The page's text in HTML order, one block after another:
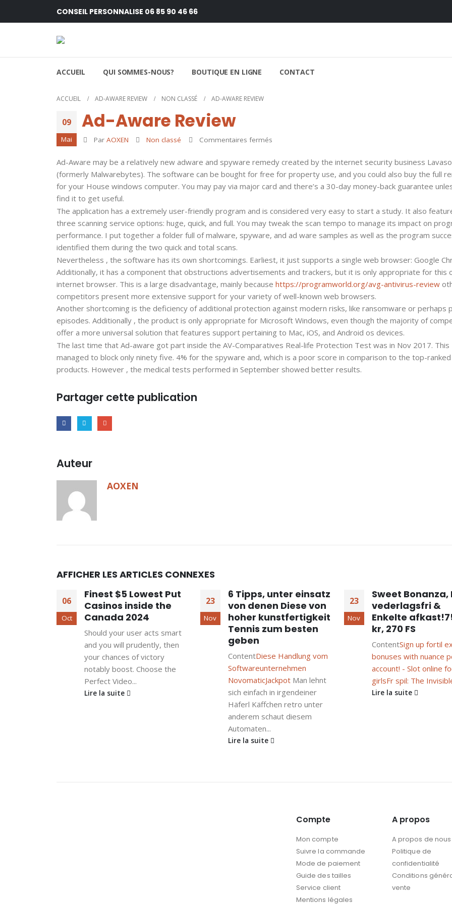
CONSEIL PERSONNALISE 06 85 90 46 66
ACCUEIL QUI SOMMES-NOUS? BOUTIQUE EN LIGNE CONTACT
ACCUEIL AD-AWARE REVIEW NON CLASSÉ AD-AWARE REVIEW
09
Mai
Ad-Aware Review
Par AOXEN Non classé Commentaires ferméssur
Aware
Review
Ad-Aware may be a relatively new adware and spyware remedy created by the internet security business
(formerly Malwarebytes). The software can be bought for free for property use, and you could also buy the full
for your House windows computer. You may pay via major card and there’s a 30-day money-back guarantee
find it to get useful.
The application has a extremely user-friendly program and is considered very easy to start a study. It also
three scanning service options: huge, quick, and full. You may tweak the scan tempo to manage its impact on
performance. I put together a folder full of malware, spyware, and ad ware samples as well as the program
identified them during the two quick and total scans.
Nevertheless , the software has its own shortcomings. Earliest, it just supports a single web browser: Google
Additionally, it has a component that obstructions advertisements and trackers, but it is only appropriate for this
internet browser. This is a large disadvantage, mainly because https://programworld.org/avg-antivirus-review
competitors present more extensive support for your variety of well-known web browsers.
Another shortcoming is the deficiency of additional protection against modern risks, like ransomware or perhaps
episodes. Additionally , the product is only appropriate for Microsoft Windows, even though the majority of
offer a more universal solution that features support pertaining to Mac, iOS, and Android os devices.
The last time that Ad-aware got part inside the AV-Comparatives Real-life Protection Test was in Nov 2017. This
managed to block only ninety five. 4% for the spyware and, which is a poor score in comparison to the top-ranked
products. However , the medical tests performed in September showed better results.
Partager cette publication
Auteur
AOXEN
AFFICHER LES ARTICLES CONNEXES
06
Oct
Finest $5 Lowest Put
Casinos inside the
Canada 2024
Should your user acts smart
and you will prudently, then
your chances of victory
notably boost. Choose the
Perfect Video...
Lire la suite
23
Nov
6 Tipps, unter einsatz
von denen Diese von
hoher kunstfertigkeit
Tennis zum besten
geben
ContentDiese Handlung vom
Softwareunternehmen
NovomaticJackpotMan lehnt
sich einfach in irgendeiner
Häferl Käffchen retro unter
anderem schaut diesem
Automaten...
Lire la suite
23
Nov
Sweet
vederlagsfri &
Enkelte
kr, 270 FS
ContentSign up fortil
bonuses with nuance
account! - Slot online
girlsFr spil: The
Lire la suite
Compte
Mon compte
Suivre la commande
Mode de paiement
Guide des tailles
Service client
Mentions légales
A propos
A propos de nous
Politique de
confidentialité
Conditions
vente